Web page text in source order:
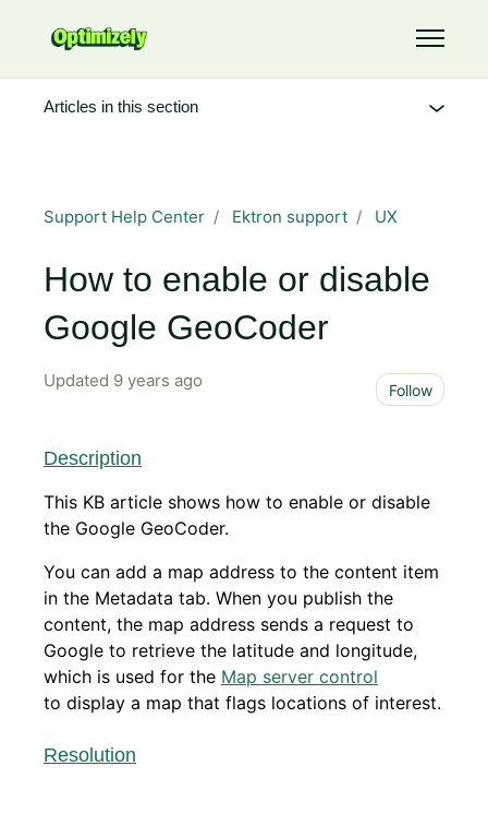
Toggle
Support Help Center Ektron support UX
How to enable or disable
Google GeoCoder
Updated 9 years ago Follow
Description
This KB article shows how to enable or disable
the Google GeoCoder.
You can add a map address to the content item
in the Metadata tab. When you publish the
content, the map address sends a request to
Google to retrieve the latitude and longitude,
which is used for the Map server control
to display a map that flags locations of interest.
Resolution
Articles in this section